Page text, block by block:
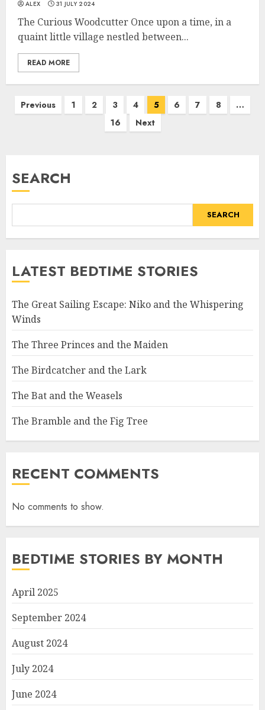
ALEX 31 JULY 2024
The Curious Woodcutter Once upon a time, in a
quaint little village nestled between...
READ MORE
Previous 1 2 3 4 5 6 7 8
…
16
Next
SEARCH
SEARCH
LATEST BEDTIME STORIES
The Great Sailing Escape: Niko and the Whispering
Winds
The Three Princes and the Maiden
The Birdcatcher and the Lark
The Bat and the Weasels
The Bramble and the Fig Tree
RECENT COMMENTS
No comments to show.
BEDTIME STORIES BY MONTH
April 2025
September 2024
August 2024
July 2024
June 2024